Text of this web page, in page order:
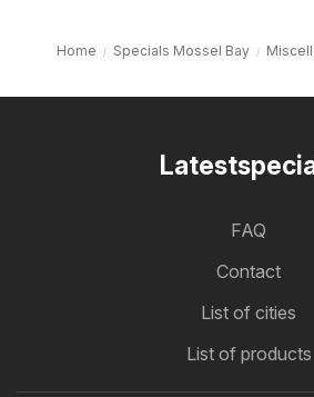
Home Specials Mossel Bay
FAQ
Contact
List of cities
List of products